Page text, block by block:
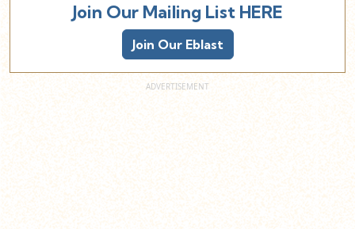
Join Our Mailing List HERE
Join Our Eblast